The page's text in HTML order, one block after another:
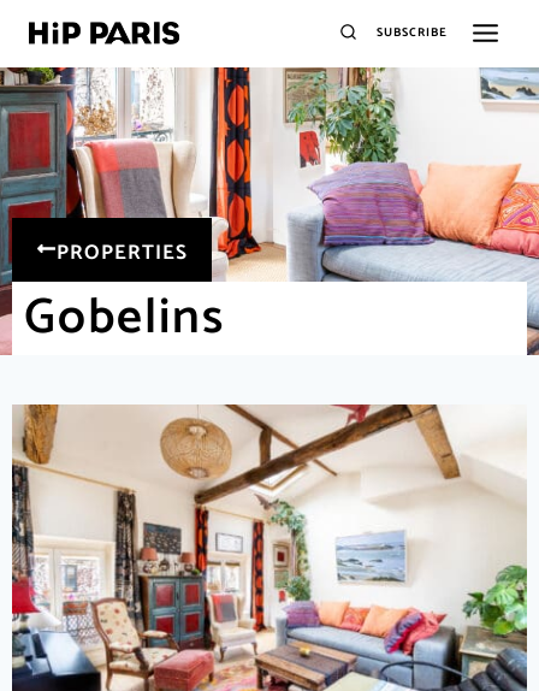
SUBSCRIBE
PROPERTIES
Gobelins